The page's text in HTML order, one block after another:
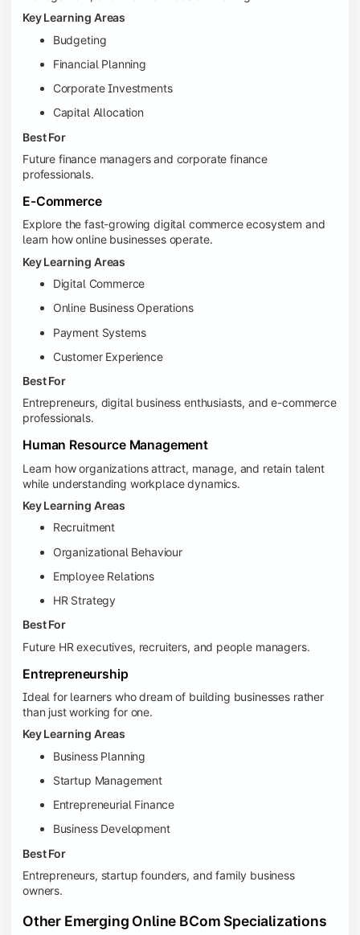
Key Learning Areas
Budgeting
Financial Planning
Corporate Investments
Capital Allocation
Best For
Future finance managers and corporate finance
professionals.
E-Commerce
Explore the fast-growing digital commerce ecosystem and
learn how online businesses operate.
Key Learning Areas
Digital Commerce
Online Business Operations
Payment Systems
Customer Experience
Best For
Entrepreneurs, digital business enthusiasts, and e-commerce
professionals.
Human Resource Management
Learn how organizations attract, manage, and retain talent
while understanding workplace dynamics.
Key Learning Areas
Recruitment
Organizational Behaviour
Employee Relations
HR Strategy
Best For
Future HR executives, recruiters, and people managers.
Entrepreneurship
Ideal for learners who dream of building businesses rather
than just working for one.
Key Learning Areas
Business Planning
Startup Management
Entrepreneurial Finance
Business Development
Best For
Entrepreneurs, startup founders, and family business
owners.
Other Emerging Online BCom Specializations